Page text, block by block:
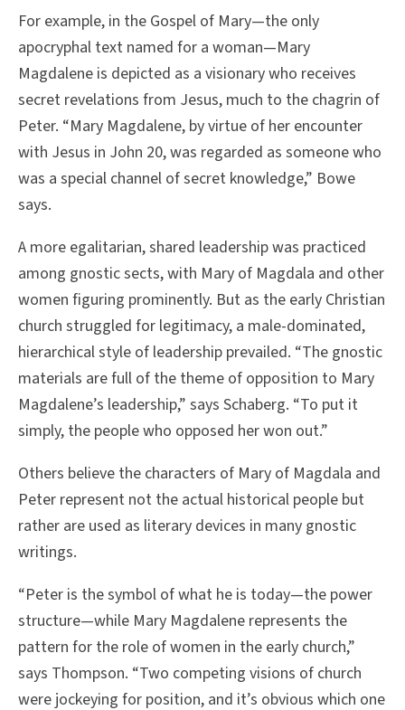
For example, in the Gospel of Mary—the only
apocryphal text named for a woman—Mary
Magdalene is depicted as a visionary who receives
secret revelations from Jesus, much to the chagrin of
Peter. “Mary Magdalene, by virtue of her encounter
with Jesus in John 20, was regarded as someone who
was a special channel of secret knowledge,” Bowe
says.
A more egalitarian, shared leadership was practiced
among gnostic sects, with Mary of Magdala and other
women figuring prominently. But as the early Christian
church struggled for legitimacy, a male-dominated,
hierarchical style of leadership prevailed. “The gnostic
materials are full of the theme of opposition to Mary
Magdalene’s leadership,” says Schaberg. “To put it
simply, the people who opposed her won out.”
Others believe the characters of Mary of Magdala and
Peter represent not the actual historical people but
rather are used as literary devices in many gnostic
writings.
“Peter is the symbol of what he is today—the power
structure—while Mary Magdalene represents the
pattern for the role of women in the early church,”
says Thompson. “Two competing visions of church
were jockeying for position, and it’s obvious which one